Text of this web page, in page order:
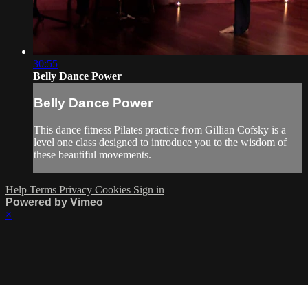
30:55
Belly Dance Power
Belly Dance Power
This dance fitness Pilates practice from Gillian Cofsky is a
level one class designed to introduce you to the wisdom of
these beautiful movements.
Help Terms Privacy Cookies Sign in
Powered by Vimeo
×